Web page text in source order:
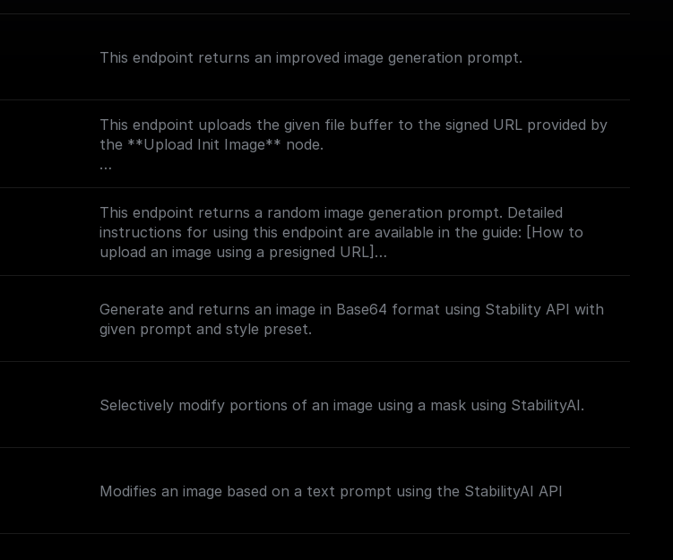
This endpoint returns an improved image generation prompt.
This endpoint uploads the given file buffer to the signed URL provided by
the **Upload Init Image** node.
Detailed instructions for using this endpoint are available in the guide:
[How to upload an image using a presigned URL]
(https://docs.leonardo.ai/docs/how-to-upload-an-image-using-a-
presigned-url).
This endpoint returns a random image generation prompt. Detailed
instructions for using this endpoint are available in the guide: [How to
upload an image using a presigned URL]
(https://docs.leonardo.ai/docs/how-to-upload-an-image-using-a-
Generate and returns an image in Base64 format using Stability API with
given prompt and style preset.
Selectively modify portions of an image using a mask using StabilityAI.
Modifies an image based on a text prompt using the StabilityAI API